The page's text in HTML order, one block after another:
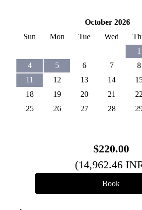
October 2026
Sun
Mon Tue Wed
1
4
5 6 7 8
11
12 13 14
18
19 20 21 22
25
26 27 28
$220.00
(14,962.46